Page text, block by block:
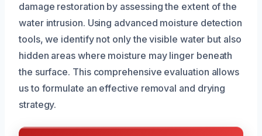
damage restoration by assessing the extent of the
water intrusion. Using advanced moisture detection
tools, we identify not only the visible water but also
hidden areas where moisture may linger beneath
the surface. This comprehensive evaluation allows
us to formulate an effective removal and drying
strategy.